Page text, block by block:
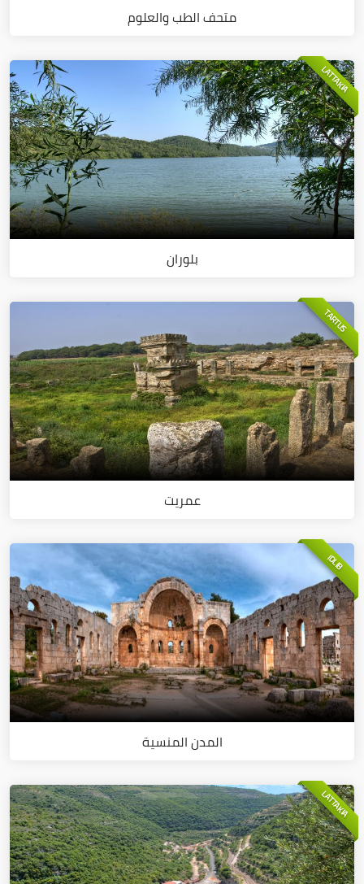
متحف الطب والعلوم
LATTAKIA
بلوران
TARTUS
عمريت
IDLIB
المدن المنسية
LATTAKIA